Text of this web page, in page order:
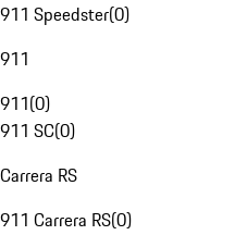
911 Speedster(0)
911
911(0)
911 SC(0)
Carrera RS
911 Carrera RS(0)